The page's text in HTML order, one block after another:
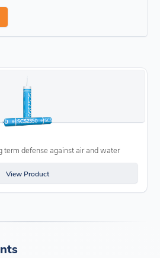
term defense against air and water
View Product